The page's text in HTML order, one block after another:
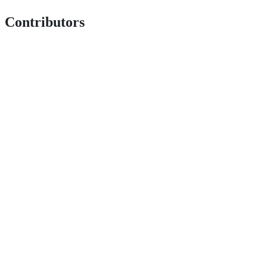
Contributors